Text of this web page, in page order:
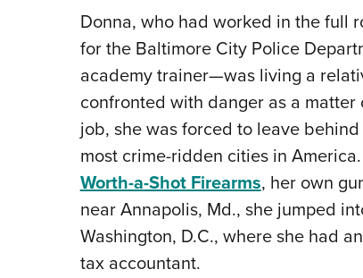
Donna, who had worked in the full
for the Baltimore City Police
academy trainer—was living a
confronted with danger as a
job, she was forced to leave
most crime-ridden cities in
Worth-a-Shot Firearms, her own
near Annapolis, Md., she jumped
Washington, D.C., where she had
tax accountant.